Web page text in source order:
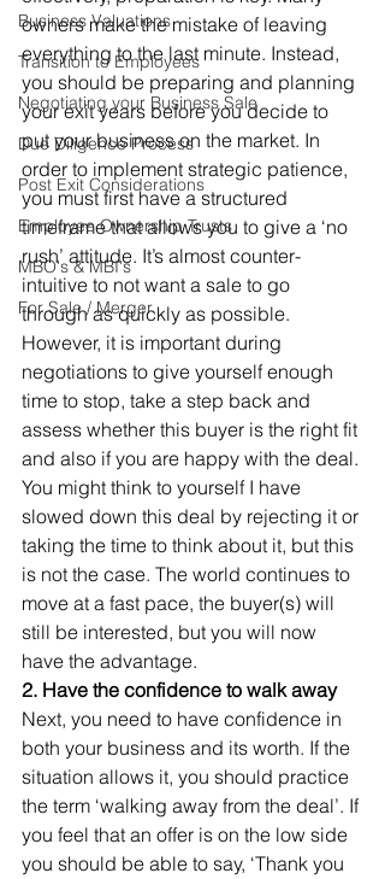
Business Valuations
Transition to Employees
Negotiating your Business Sale
Due Diligence Process
Post Exit Considerations
Employee Ownership Trusts
MBO's & MBI's
For Sale / Merger
owners make the mistake of leaving
everything to the last minute. Instead,
you should be preparing and planning
your exit years before you decide to
put your business on the market. In
order to implement strategic patience,
you must first have a structured
timeframe that allows you to give a ‘no
rush’ attitude. It’s almost counter-
intuitive to not want a sale to go
through as quickly as possible.
However, it is important during
negotiations to give yourself enough
time to stop, take a step back and
assess whether this buyer is the right fit
and also if you are happy with the deal.
You might think to yourself I have
slowed down this deal by rejecting it or
taking the time to think about it, but this
is not the case. The world continues to
move at a fast pace, the buyer(s) will
still be interested, but you will now
have the advantage.
2. Have the confidence to walk away
Next, you need to have confidence in
both your business and its worth. If the
situation allows it, you should practice
the term ‘walking away from the deal’. If
you feel that an offer is on the low side
you should be able to say, ‘Thank you